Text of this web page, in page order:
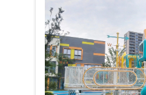
Co., Ltd. ...